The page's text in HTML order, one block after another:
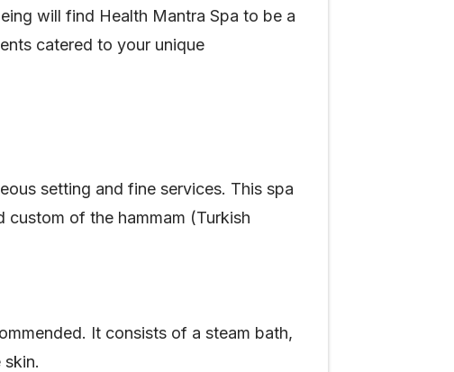
will find Health Mantra Spa to be a
catered to your unique
setting and fine services. This spa
of the hammam (Turkish
It consists of a steam bath,